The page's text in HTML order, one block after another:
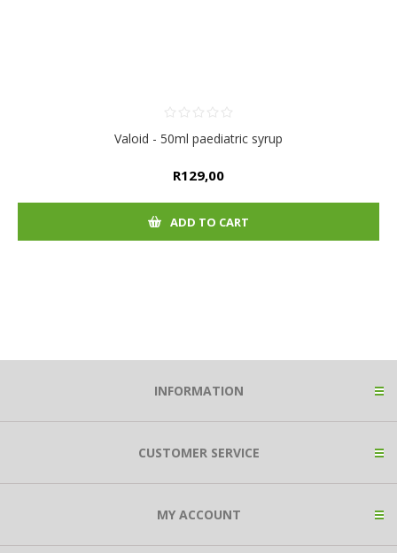
Valoid - 50ml paediatric syrup
R129,00
ADD TO CART
INFORMATION
CUSTOMER SERVICE
MY ACCOUNT